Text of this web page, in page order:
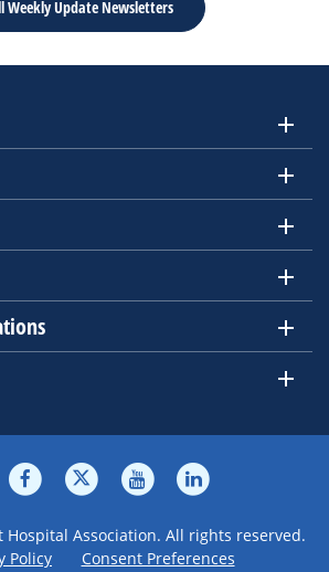
Weekly Update Newsletters
Association. All rights reserved.
Policy
Consent Preferences